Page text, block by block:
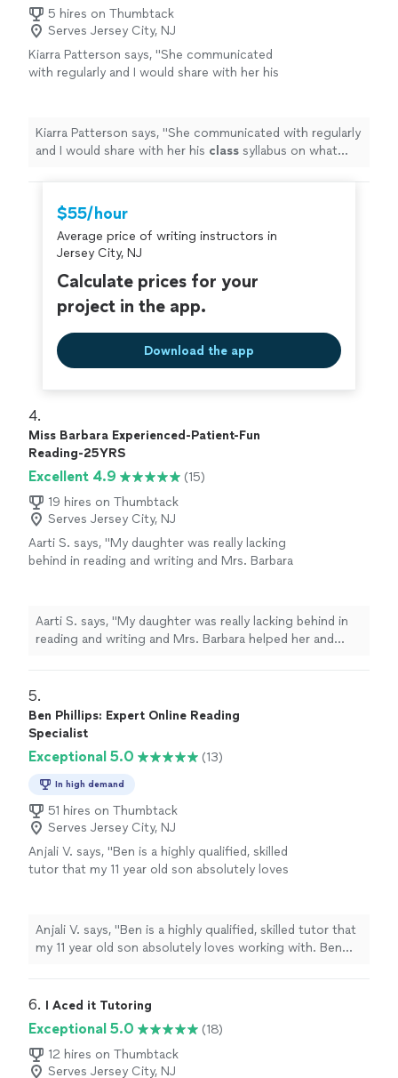
5 hires on Thumbtack
Serves Jersey City, NJ
Kiarra Patterson says, "She communicated
with regularly and I would share with her his
Kiarra Patterson says, "She communicated with regularly
and I would share with her his class syllabus on what
$55/hour
Average price of writing instructors in
Jersey City, NJ
Calculate prices for your
project in the app.
Download the app
4.
Miss Barbara Experienced-Patient-Fun
Reading-25YRS
Excellent 4.9
(15)
19 hires on Thumbtack
Serves Jersey City, NJ
Aarti S. says, "My daughter was really lacking
behind in reading and writing and Mrs. Barbara
awesome teacher. I would highly recommend
Mrs. Barbara."
See more
Aarti S. says, "My daughter was really lacking behind in
reading and writing and Mrs. Barbara helped her and
highly recommend Mrs. Barbara."
5.
Ben Phillips: Expert Online Reading
Specialist
Exceptional 5.0 (13)
In high demand
51 hires on Thumbtack
Serves Jersey City, NJ
Anjali V. says, "Ben is a highly qualified, skilled
tutor that my 11 year old son absolutely loves
writing that have resulted in significant
improvement in a very short time."
See more
Anjali V. says, "Ben is a highly qualified, skilled tutor that
my 11 year old son absolutely loves working with. Ben
significant improvement in a very short time."
6. I Aced it Tutoring
Exceptional 5.0
(18)
12 hires on Thumbtack
Serves Jersey City, NJ